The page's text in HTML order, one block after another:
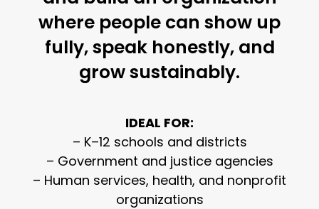
where people can show up
fully, speak honestly, and
grow sustainably.
IDEAL FOR:
– K–12 schools and districts
– Government and justice agencies
– Human services, health, and nonprofit
organizations